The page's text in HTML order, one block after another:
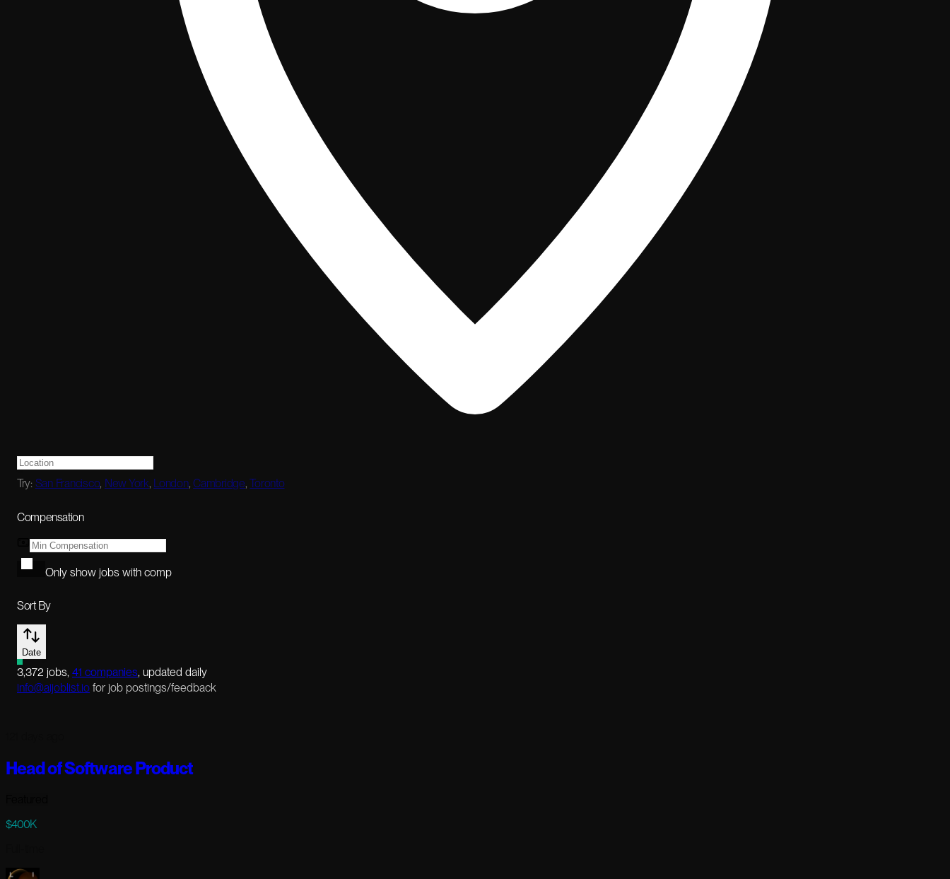
Try: San Francisco, New York, London,Cambridge,Toronto
Compensation
Only show jobs with comp
Sort By
Date
3,372 jobs, 41 companies, updated daily
info@aijoblist.io for job postings/feedback
Head of Software Product
$400K